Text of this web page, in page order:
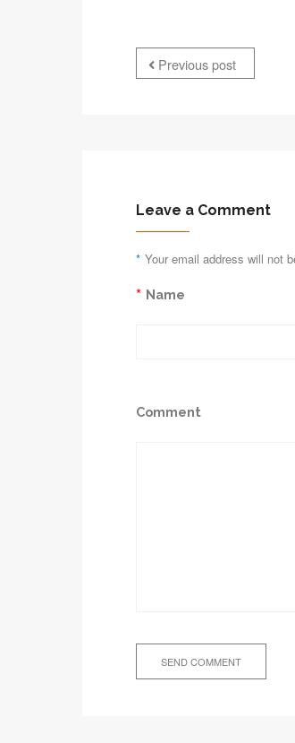
Previous post
Leave a Comment
Your email address will not
*
Name
*
Comment